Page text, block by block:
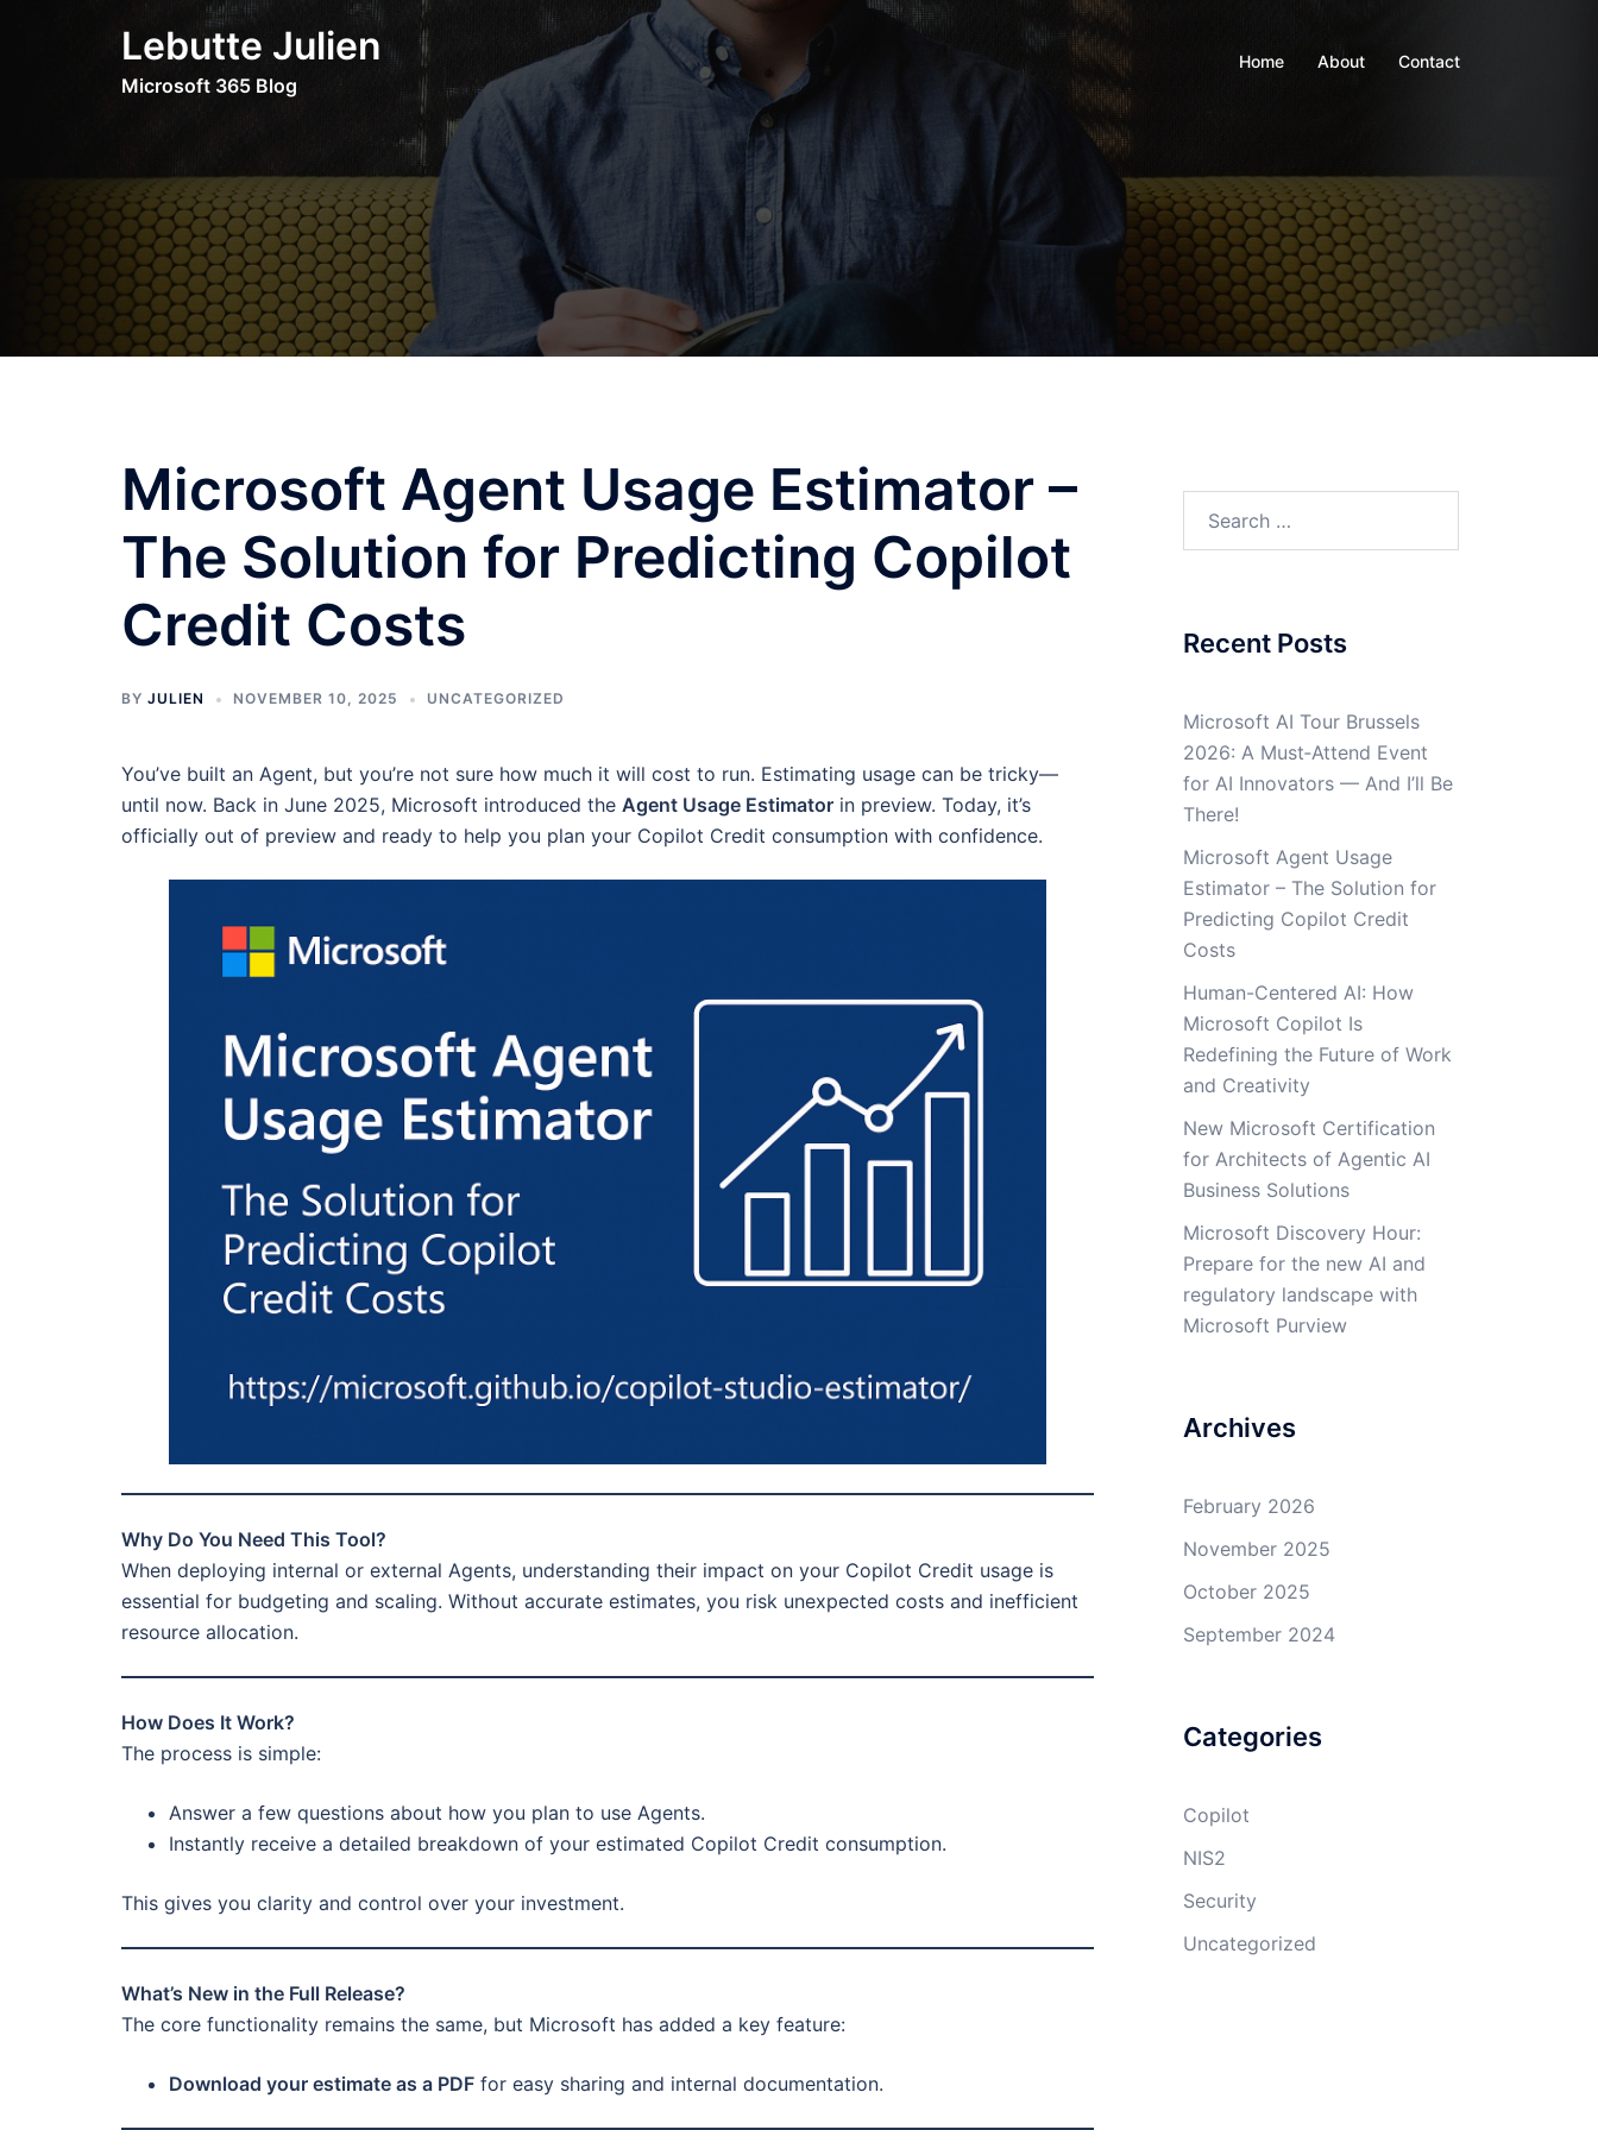
Lebutte Julien
Microsoft 365 Blog
Home About Contact
Microsoft Agent Usage Estimator –
The Solution for Predicting Copilot
Credit Costs
BY JULIEN NOVEMBER 10, 2025 UNCATEGORIZED
You’ve built an Agent, but you’re not sure how much it will cost to run. Estimating usage can be tricky—
until now. Back in June 2025, Microsoft introduced the Agent Usage Estimator in preview. Today, it’s
officially out of preview and ready to help you plan your Copilot Credit consumption with confidence.
Why Do You Need This Tool?
When deploying internal or external Agents, understanding their impact on your Copilot Credit usage is
essential for budgeting and scaling. Without accurate estimates, you risk unexpected costs and inefficient
resource allocation.
How Does It Work?
The process is simple:
Answer a few questions about how you plan to use Agents.
Instantly receive a detailed breakdown of your estimated Copilot Credit consumption.
This gives you clarity and control over your investment.
What’s New in the Full Release?
The core functionality remains the same, but Microsoft has added a key feature:
Download your estimate as a PDF for easy sharing and internal documentation.
Recent Posts
Microsoft AI Tour Brussels
2026: A Must‑Attend Event
for AI Innovators — And I’ll Be
There!
Microsoft Agent Usage
Estimator – The Solution for
Predicting Copilot Credit
Costs
Human-Centered AI: How
Microsoft Copilot Is
Redefining the Future of Work
and Creativity
New Microsoft Certification
for Architects of Agentic AI
Business Solutions
Microsoft Discovery Hour:
Prepare for the new AI and
regulatory landscape with
Microsoft Purview
Archives
February 2026
November 2025
October 2025
September 2024
Categories
Copilot
NIS2
Security
Uncategorized